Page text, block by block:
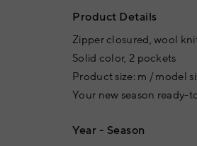
Product Details
Zipper closured, wool
Solid color, 2 pockets
Product size: m / model
Your new season ready-
Year - Season